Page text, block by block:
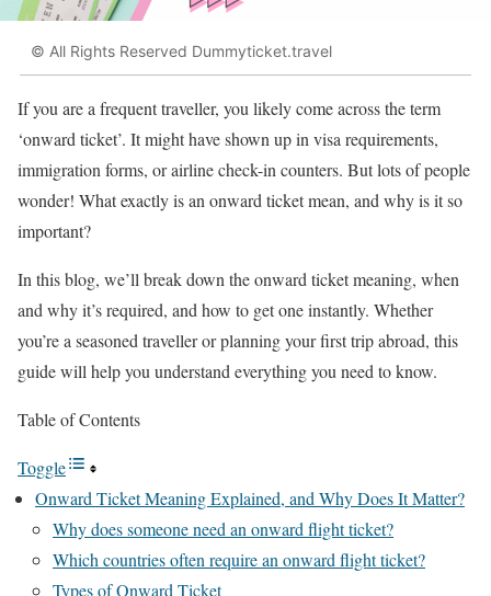
© All Rights Reserved Dummyticket.travel
If you are a frequent traveller, you likely come across the term
‘onward ticket’. It might have shown up in visa requirements,
immigration forms, or airline check-in counters. But lots of people
wonder! What exactly is an onward ticket mean, and why is it so
important?
In this blog, we’ll break down the onward ticket meaning, when
and why it’s required, and how to get one instantly. Whether
you’re a seasoned traveller or planning your first trip abroad, this
guide will help you understand everything you need to know.
Table of Contents
Toggle
Onward Ticket Meaning Explained, and Why Does It Matter?
Why does someone need an onward flight ticket?
Which countries often require an onward flight ticket?
Types of Onward Ticket